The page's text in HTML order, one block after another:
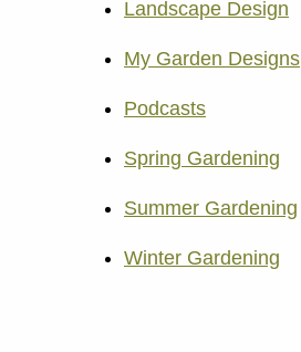
Landscape Design
My Garden Designs
Podcasts
Spring Gardening
Summer Gardening
Winter Gardening